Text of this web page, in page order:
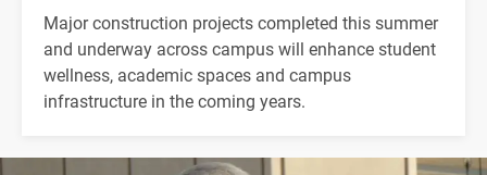
Major construction projects completed this summer
and underway across campus will enhance student
wellness, academic spaces and campus
infrastructure in the coming years.